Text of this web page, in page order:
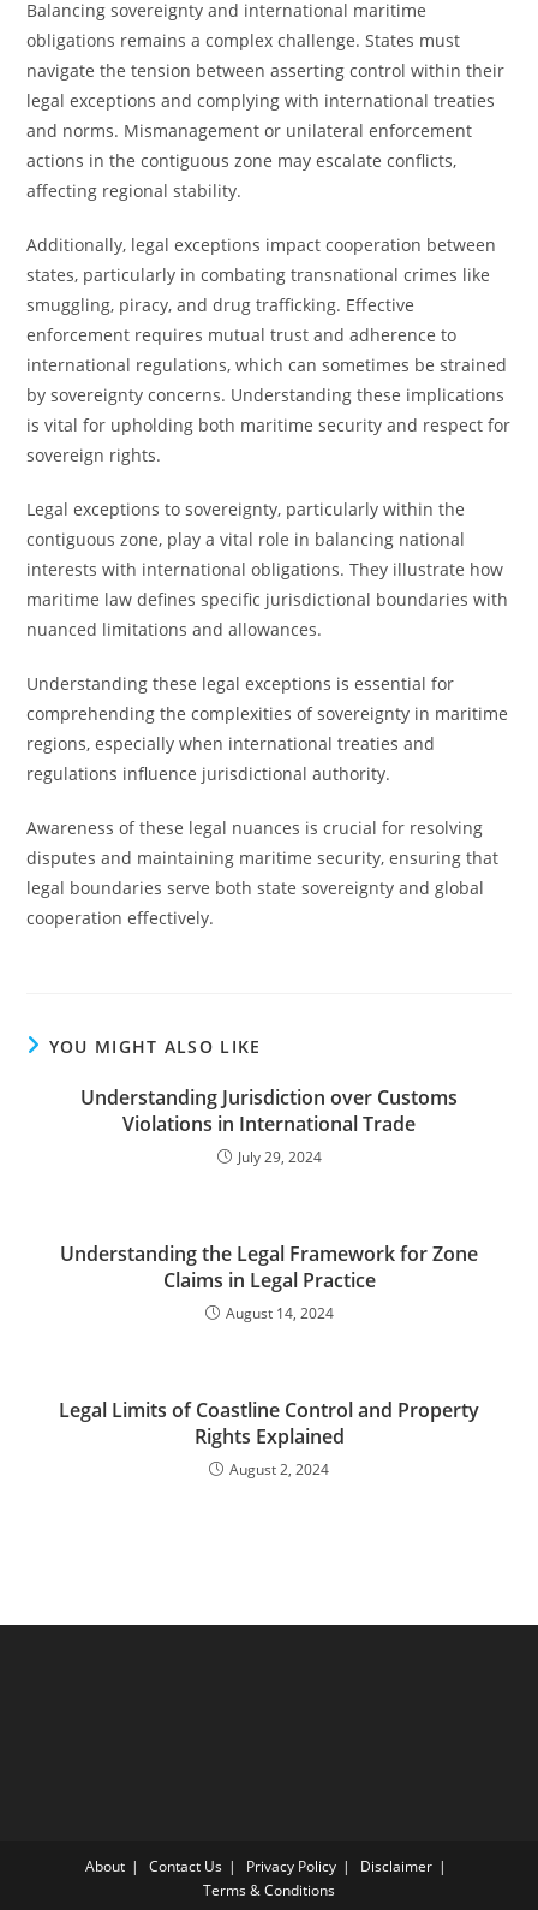
Balancing sovereignty and international maritime
obligations remains a complex challenge. States must
navigate the tension between asserting control within their
legal exceptions and complying with international treaties
and norms. Mismanagement or unilateral enforcement
actions in the contiguous zone may escalate conflicts,
affecting regional stability.
Additionally, legal exceptions impact cooperation between
states, particularly in combating transnational crimes like
smuggling, piracy, and drug trafficking. Effective
enforcement requires mutual trust and adherence to
international regulations, which can sometimes be strained
by sovereignty concerns. Understanding these implications
is vital for upholding both maritime security and respect for
sovereign rights.
Legal exceptions to sovereignty, particularly within the
contiguous zone, play a vital role in balancing national
interests with international obligations. They illustrate how
maritime law defines specific jurisdictional boundaries with
nuanced limitations and allowances.
Understanding these legal exceptions is essential for
comprehending the complexities of sovereignty in maritime
regions, especially when international treaties and
regulations influence jurisdictional authority.
Awareness of these legal nuances is crucial for resolving
disputes and maintaining maritime security, ensuring that
legal boundaries serve both state sovereignty and global
cooperation effectively.
YOU MIGHT ALSO LIKE
Understanding Jurisdiction over Customs
Violations in International Trade
July 29, 2024
Understanding the Legal Framework for Zone
Claims in Legal Practice
August 14, 2024
Legal Limits of Coastline Control and Property
Rights Explained
August 2, 2024
About Contact Us Privacy Policy
Disclaimer
Terms & Conditions